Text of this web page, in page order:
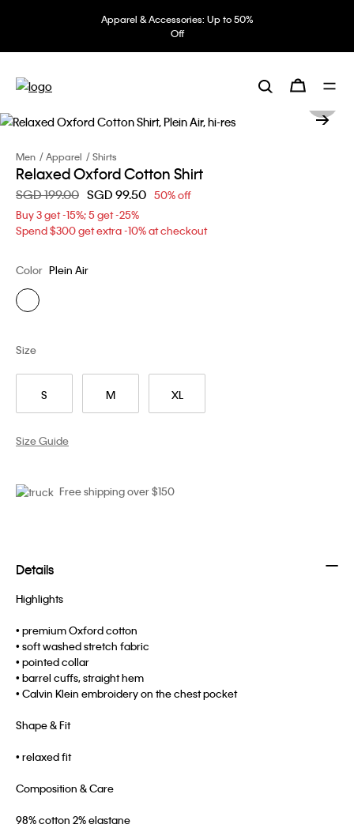
Apparel & Accessories: Up to 50%
Off
Men Apparel Shirts
Relaxed Oxford Cotton Shirt
Price reduced from
SGD 199.00 toSGD 99.50 50% off
Buy 3 get -15%; 5 get -25%
Spend $300 get extra -10% at checkout
Color Plein Air
S M XL
Size
Size Guide
Free shipping over $150
Details
Highlights
• premium Oxford cotton
• soft washed stretch fabric
• pointed collar
• barrel cuffs, straight hem
• Calvin Klein embroidery on the chest pocket
Shape & Fit
• relaxed fit
Composition & Care
98% cotton 2% elastane